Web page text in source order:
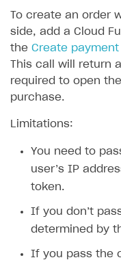
To create an order
side, add a Cloud
the Create
This call will return
required to open
purchase.
Limitations:
You need to
user’s IP
token.
If you don’t
determined by
If you pass the